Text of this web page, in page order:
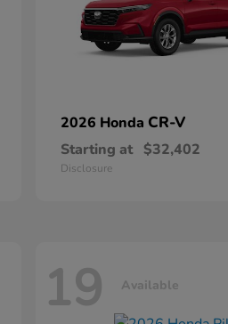
2026 Honda CR-V
Starting at $32,402
Disclosure
19 Available